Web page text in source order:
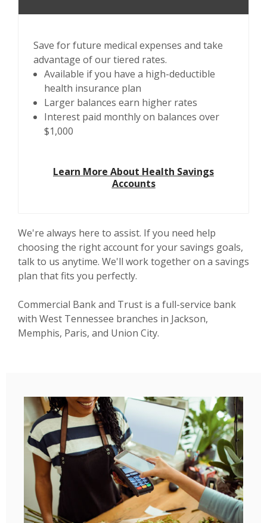
Save for future medical expenses and take
advantage of our tiered rates.
Available if you have a high-deductible
health insurance plan
Larger balances earn higher rates
Interest paid monthly on balances over
$1,000
Learn More About Health Savings
Accounts
We're always here to assist. If you need help
choosing the right account for your savings goals,
talk to us anytime. We'll work together on a savings
plan that fits you perfectly.
Commercial Bank and Trust is a full-service bank
with West Tennessee branches in Jackson,
Memphis, Paris, and Union City.